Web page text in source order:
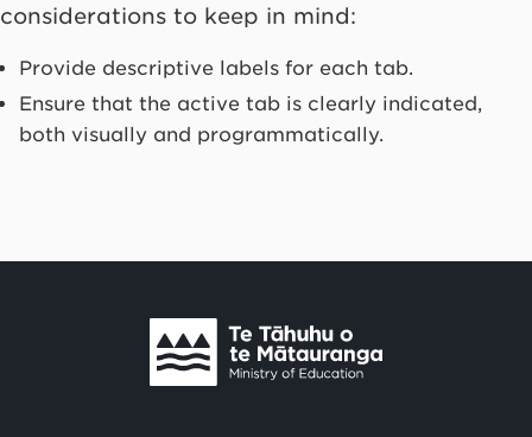
considerations to keep in mind:
Provide descriptive labels for each tab.
Ensure that the active tab is clearly indicated,
both visually and programmatically.